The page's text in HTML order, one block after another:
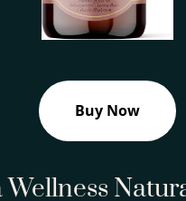
Buy Now
Wellness